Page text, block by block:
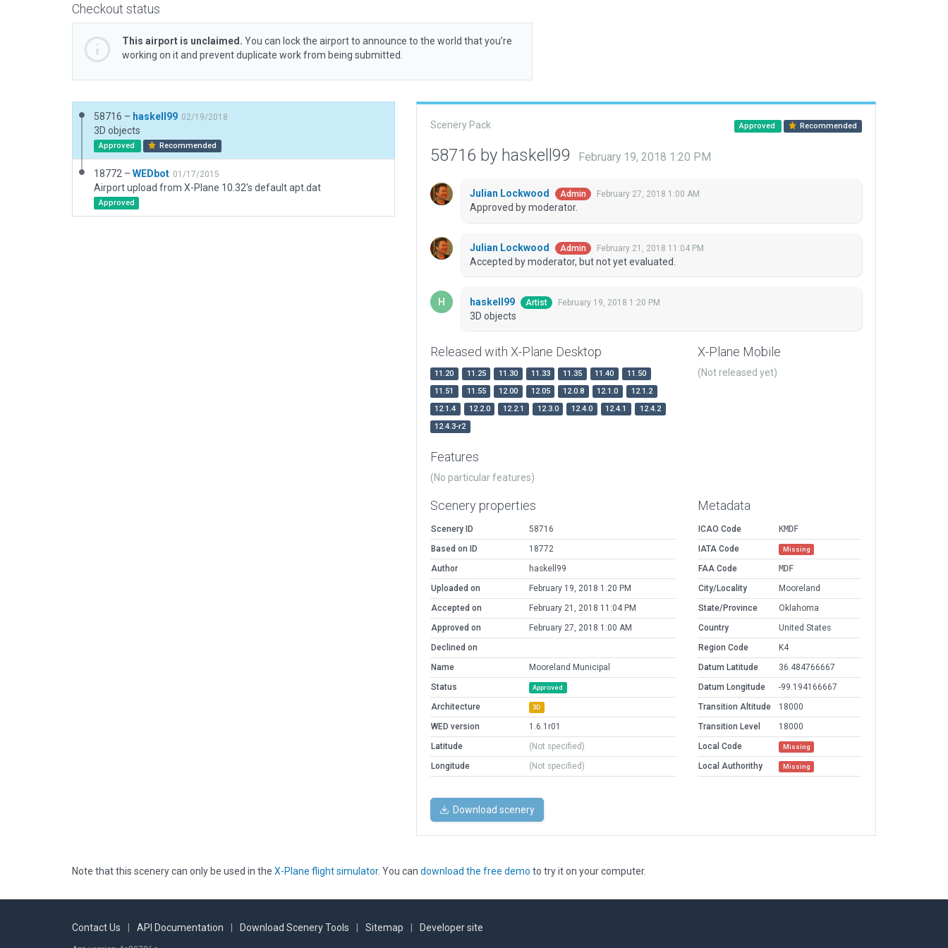
Checkout status
This airport is unclaimed. You can lock the airport to announce to the world that you’re
working on it and prevent duplicate work from being submitted.
58716 – haskell99 02/19/2018
3D objects
Approved Recommended
18772 – WEDbot 01/17/2015
Airport upload from X-Plane 10.32's default apt.dat
Approved
Scenery Pack Approved Recommended
58716 by haskell99 February 19, 2018 1:20 PM
Julian Lockwood Admin February 27, 2018 1:00 AM
Approved by moderator.
Julian Lockwood Admin February 21, 2018 11:04 PM
Accepted by moderator, but not yet evaluated.
haskell99 Artist February 19, 2018 1:20 PM
3D objects
Released with X-Plane Desktop
11.20 11.25 11.30 11.33 11.35 11.40
11.50
11.51
11.55 12.00 12.05 12.0.8 12.1.0
12.1.2
12.1.4
12.2.0 12.2.1 12.3.0 12.4.0 12.4.1
12.4.2
12.4.3-r2
X-Plane Mobile
(Not released yet)
Features
(No particular features)
Scenery properties
Scenery ID
58716
Based on ID
18772
Author
haskell99
Uploaded on
February 19, 2018 1:20 PM
Accepted on
February 21, 2018 11:04 PM
Approved on
February 27, 2018 1:00 AM
Declined on
Name
Mooreland Municipal
Status
Approved
Architecture 3D
WED version
1.6.1r01
Latitude
(Not specified)
Longitude
(Not specified)
Metadata
ICAO Code
KMDF
IATA Code
Missing
FAA Code
MDF
City/Locality
Mooreland
State/Province
Oklahoma
Country
United States
Region Code
K4
Datum Latitude
36.484766667
Datum Longitude
-99.194166667
Transition Altitude
18000
Transition Level
18000
Local Code
Missing
Local Authorithy Missing
Download scenery
Note that this scenery can only be used in the X-Plane flight simulator. You can download the free demo to try it on your computer.
Contact Us API Documentation Download Scenery Tools Sitemap Developer site